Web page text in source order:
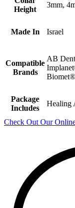
Height
3mm,
Made In Israel
Compatible
Brands
AB
Biomet®
Package
Includes
Healing
Check Out Our